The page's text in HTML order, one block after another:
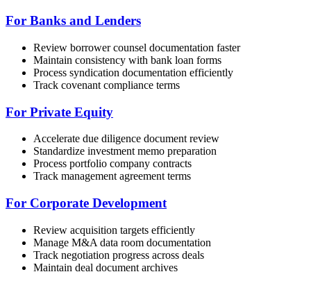
For Banks and Lenders
Review borrower counsel documentation faster
Maintain consistency with bank loan forms
Process syndication documentation efficiently
Track covenant compliance terms
For Private Equity
Accelerate due diligence document review
Standardize investment memo preparation
Process portfolio company contracts
Track management agreement terms
For Corporate Development
Review acquisition targets efficiently
Manage M&A data room documentation
Track negotiation progress across deals
Maintain deal document archives